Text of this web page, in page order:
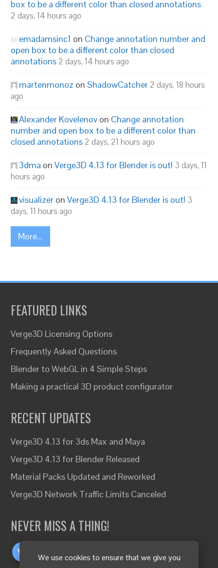
We use cookies to ensure that we give you
box to be a different color than closed annotations
2 days, 14 hours ago
emadamsinc1 on Change annotation number and
open box to be a different color than closed
annotations 2 days, 14 hours ago
martenmonoz onShadowCatcher 2 days, 18 hours
ago
Alexander Kovelenov on Change annotation
number and open box to be a different color than
closed annotations 2 days, 21 hours ago
3dma onVerge3D 4.13 for Blender is out! 3 days, 11
hours ago
visualizer onVerge3D 4.13 for Blender is out! 3
days, 11 hours ago
More...
FEATURED LINKS
Verge3D Licensing Options
Frequently Asked Questions
Blender to WebGL in 4 Simple Steps
Making a practical 3D product configurator
RECENT UPDATES
Verge3D 4.13 for 3ds Max and Maya
Verge3D 4.13 for Blender Released
Material Packs Updated and Reworked
Verge3D Network Traffic Limits Canceled
NEVER MISS A THING!